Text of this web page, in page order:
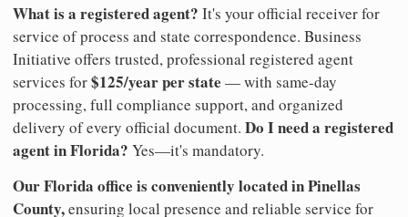
What is a registered agent? It's your official receiver for
service of process and state correspondence. Business
Initiative offers trusted, professional registered agent
services for$125/year per state — with same-day
processing, full compliance support, and organized
delivery of every official document. Do I need a registered
agent in Florida? Yes—it's mandatory.
Our Florida office is conveniently located in Pinellas
County,ensuring local presence and reliable service for